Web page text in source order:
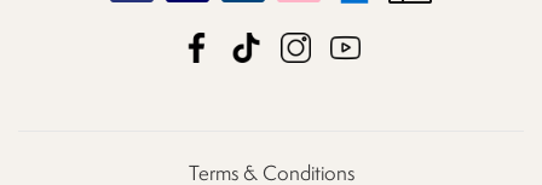
Terms & Conditions